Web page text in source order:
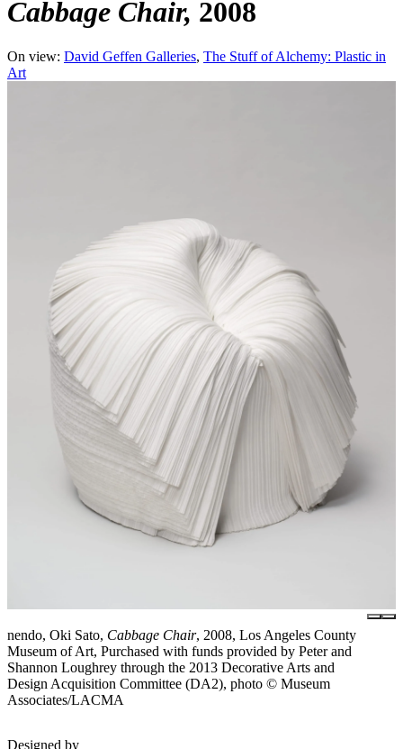
Cabbage Chair 2008
On view: David Geffen Galleries The Stuff of Alchemy: Plastic in
Art
nendo, Oki Sato, Cabbage Chair, 2008, Los Angeles County
Museum of Art, Purchased with funds provided by Peter and
Shannon Loughrey through the 2013 Decorative Arts and
Design Acquisition Committee (DA2), photo © Museum
Associates/LACMA
Designed by